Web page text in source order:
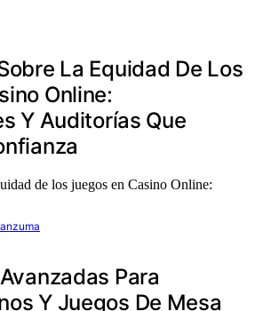
La Equidad De Los
Online:
Y Auditorías Que
de los juegos en Casino Online:
Para
Y Juegos De Mesa